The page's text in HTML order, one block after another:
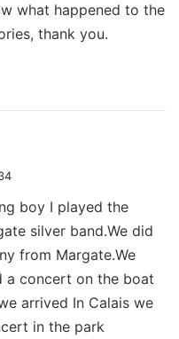
what happened to the
thank you.
boy I played the
silver band.We did
from Margate.We
a concert on the boat
arrived In Calais we
in the park